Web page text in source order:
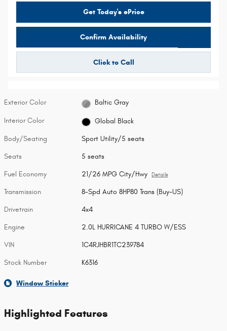
Get Today's ePrice
Confirm Availability
Click to Call
Exterior Color Baltic Gray
Interior Color Global Black
Body/Seating Sport Utility/5 seats
Seats 5 seats
Fuel Economy 21/26 MPG City/Hwy Details
Transmission 8-Spd Auto 8HP80 Trans (Buy-US)
Drivetrain 4x4
Engine 2.0L HURRICANE 4 TURBO W/ESS
VIN 1C4RJHBR1TC239784
Stock Number K6316
Window Sticker
Highlighted Features